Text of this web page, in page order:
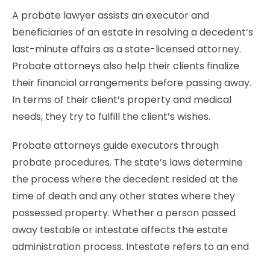
A probate lawyer assists an executor and
beneficiaries of an estate in resolving a decedent’s
last-minute affairs as a state-licensed attorney.
Probate attorneys also help their clients finalize
their financial arrangements before passing away.
In terms of their client’s property and medical
needs, they try to fulfill the client’s wishes.
Probate attorneys guide executors through
probate procedures. The state’s laws determine
the process where the decedent resided at the
time of death and any other states where they
possessed property. Whether a person passed
away testable or intestate affects the estate
administration process. Intestate refers to an end